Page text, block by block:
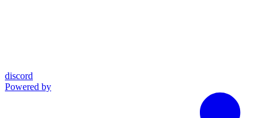
discord
Powered by